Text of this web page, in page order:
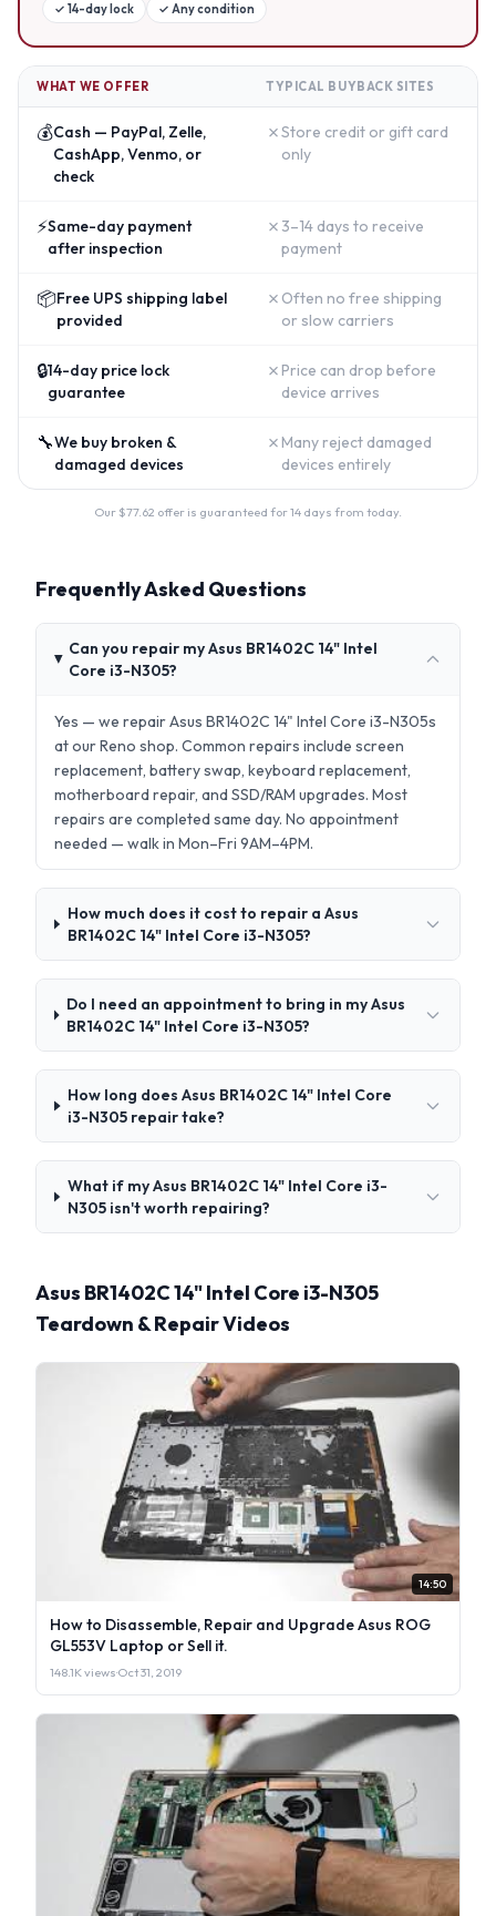
✓ 14-day lock ✓ Any condition
WHAT WE OFFER TYPICAL BUYBACK SITES
💰Cash — PayPal, Zelle,
CashApp, Venmo, or
check
✗Store credit or gift card
only
⚡Same-day payment
after inspection
✗ 3–14 days to receive
payment
📦Free UPS shipping label
provided
✗ Often no free shipping
or slow carriers
🔒14-day price lock
guarantee
✗ Price can drop before
device arrives
🔧We buy broken &
damaged devices
✗ Many reject damaged
devices entirely
Our $77.62 offer is guaranteed for 14 days from today.
Frequently Asked Questions
Can you repair my Asus BR1402C 14" Intel
Core i3-N305?
Yes — we repair Asus BR1402C 14" Intel Core i3-N305s
at our Reno shop. Common repairs include screen
replacement, battery swap, keyboard replacement,
motherboard repair, and SSD/RAM upgrades. Most
repairs are completed same day. No appointment
needed — walk in Mon–Fri 9AM–4PM.
How much does it cost to repair a Asus
BR1402C 14" Intel Core i3-N305?
Do I need an appointment to bring in my Asus
BR1402C 14" Intel Core i3-N305?
How long does Asus BR1402C 14" Intel Core
i3-N305 repair take?
What if my Asus BR1402C 14" Intel Core i3-
N305 isn't worth repairing?
Asus BR1402C 14" Intel Core i3-N305
Teardown & Repair Videos
14:50
How to Disassemble, Repair and Upgrade Asus ROG
GL553V Laptop or Sell it.
148.1K views·Oct 31, 2019